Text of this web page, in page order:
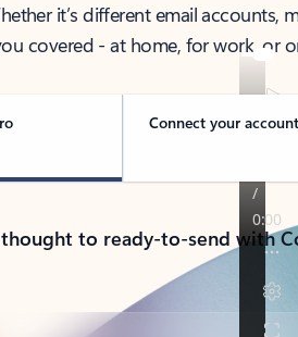
it’s different email accounts,
covered - at home, for work, or
Connect your
to ready-to-send with